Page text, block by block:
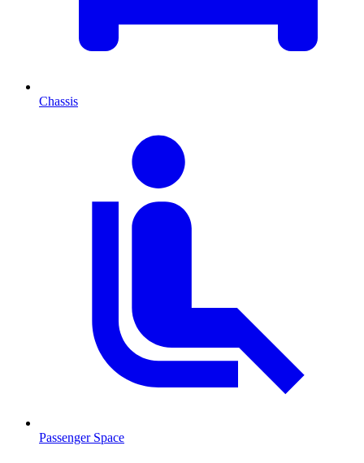
Chassis
Passenger Space